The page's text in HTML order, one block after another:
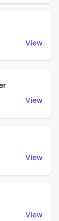
View
View
View
View